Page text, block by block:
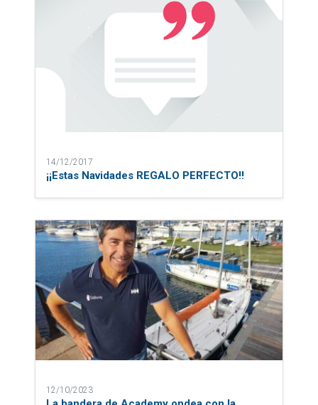
14/12/2017
¡¡Estas Navidades REGALO PERFECTO!!
12/10/2023